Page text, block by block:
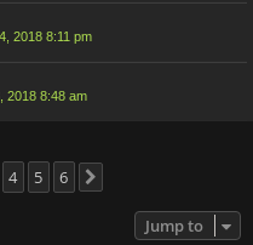
2018 8:11 pm
2018 8:48 am
4 5 6
Jump to